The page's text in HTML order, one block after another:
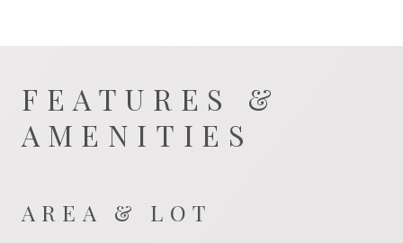
FEATURES &
AMENITIES
AREA & LOT